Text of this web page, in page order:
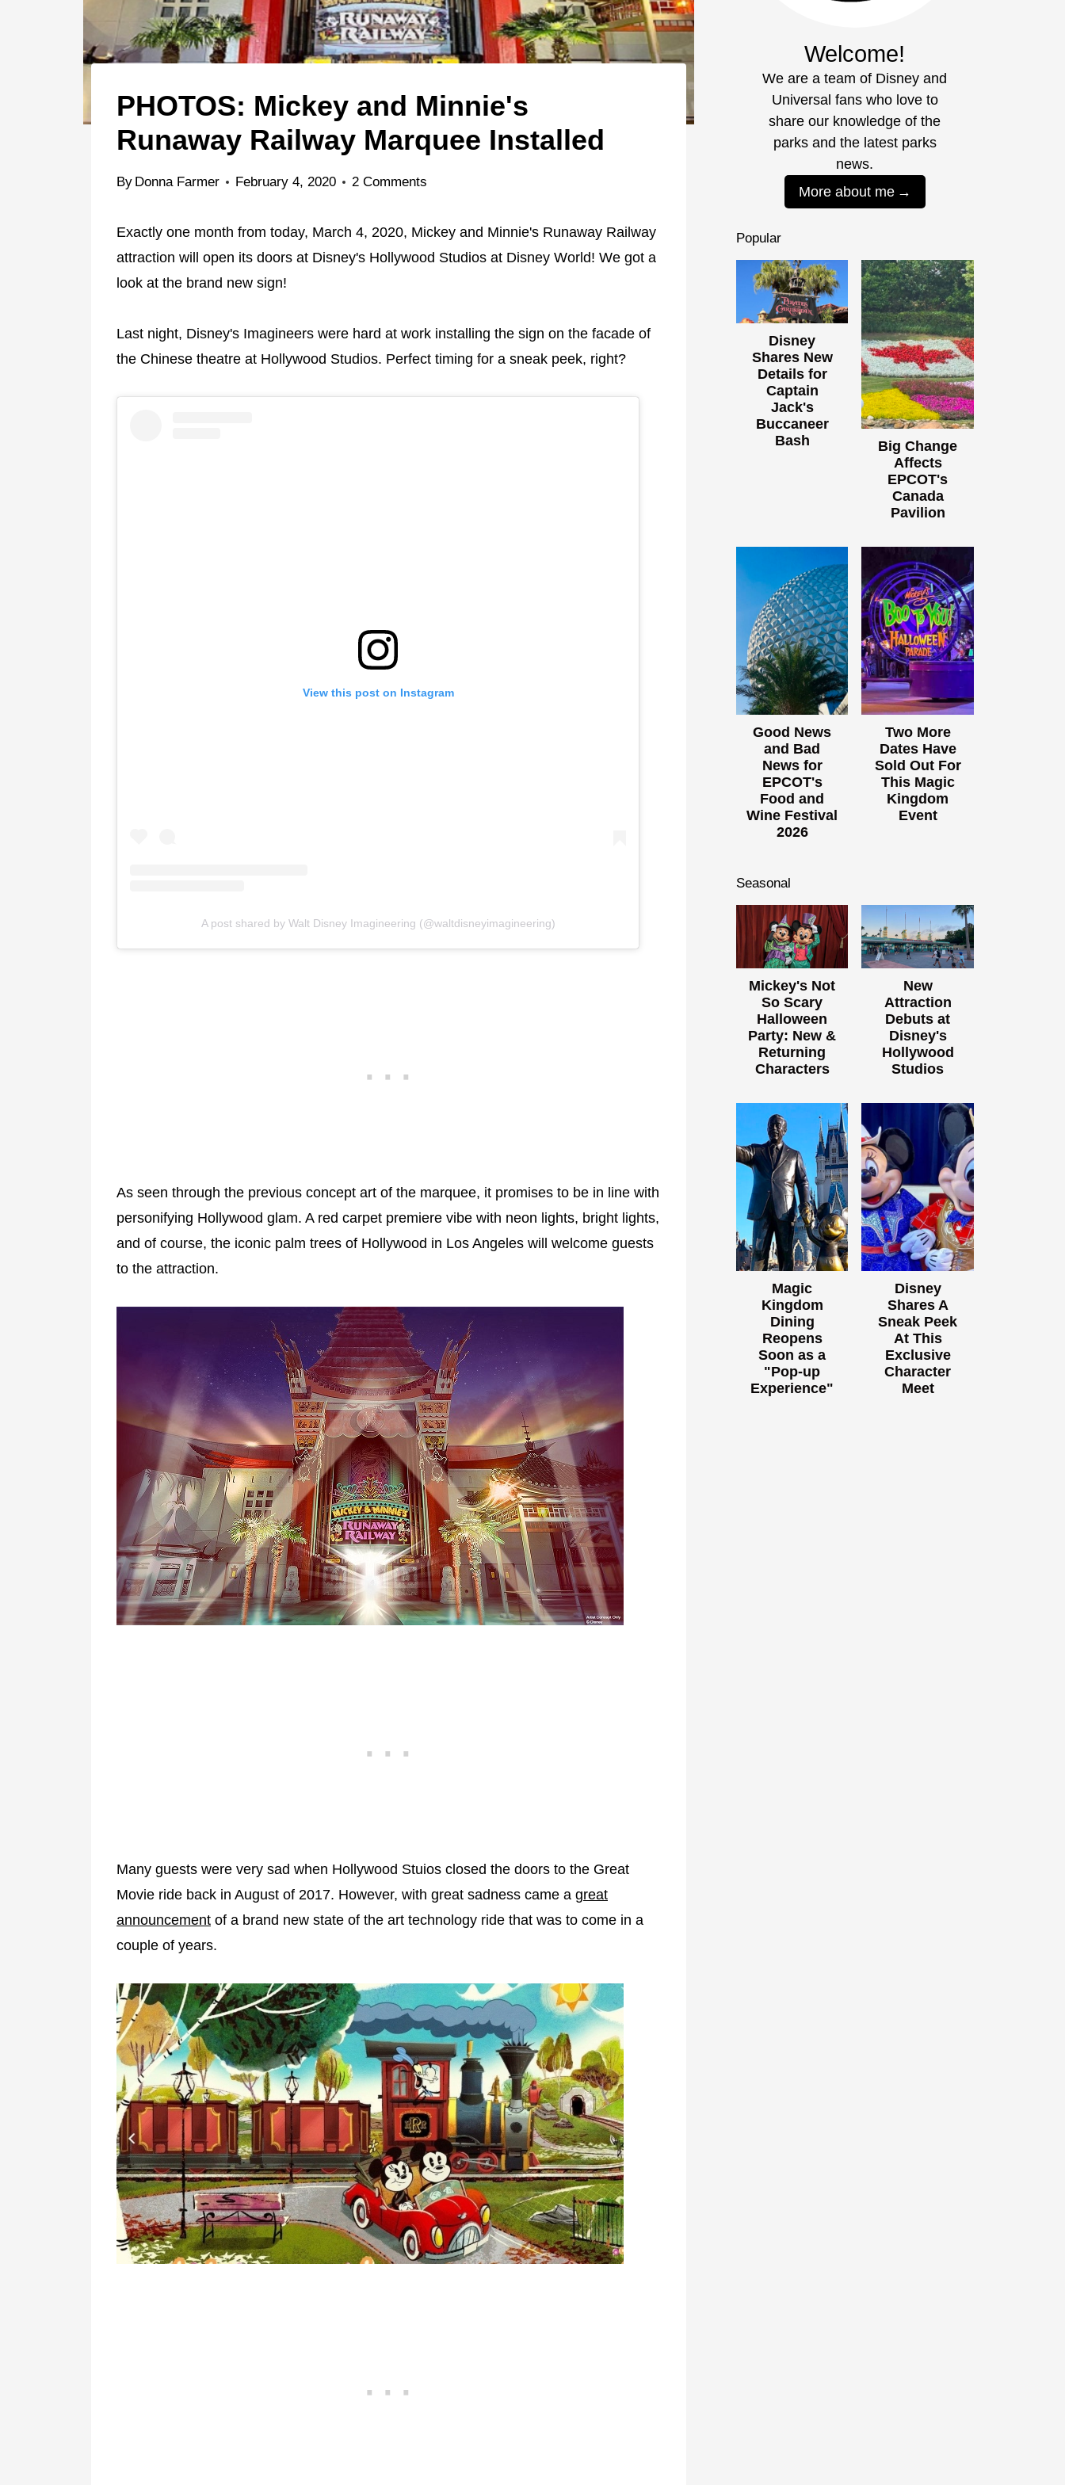
PHOTOS: Mickey and Minnie's
Runaway Railway Marquee Installed
By Donna Farmer February 4, 2020 2 Comments
Exactly one month from today, March 4, 2020, Mickey and Minnie's Runaway Railway
attraction will open its doors at Disney's Hollywood Studios at Disney World! We got a
look at the brand new sign!
Last night, Disney's Imagineers were hard at work installing the sign on the facade of
the Chinese theatre at Hollywood Studios. Perfect timing for a sneak peek, right?
View this post on Instagram
A post shared by Walt Disney Imagineering (@waltdisneyimagineering)
As seen through the previous concept art of the marquee, it promises to be in line with
personifying Hollywood glam. A red carpet premiere vibe with neon lights, bright lights,
and of course, the iconic palm trees of Hollywood in Los Angeles will welcome guests
to the attraction.
Many guests were very sad when Hollywood Stuios closed the doors to the Great
Movie ride back in August of 2017. However, with great sadness came a great
announcement of a brand new state of the art technology ride that was to come in a
couple of years.
Welcome!
We are a team of Disney and
Universal fans who love to
share our knowledge of the
parks and the latest parks
news.
More about me
Popular
Disney
Shares New
Details for
Captain
Jack's
Buccaneer
Bash
Big Change
Affects
EPCOT's
Canada
Pavilion
Good News
and Bad
News for
EPCOT's
Food and
Wine Festival
2026
Two More
Dates Have
Sold Out For
This Magic
Kingdom
Event
Seasonal
Mickey's Not
So Scary
Halloween
Party: New &
Returning
Characters
New
Attraction
Debuts at
Disney's
Hollywood
Studios
Magic
Kingdom
Dining
Reopens
Soon as a
"Pop-up
Experience"
Disney
Shares A
Sneak Peek
At This
Exclusive
Character
Meet